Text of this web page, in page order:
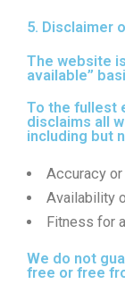
5. Disclaimer
The website
available”
To the fullest
disclaims all
including but
Accuracy
Availability
Fitness for
We do not
free or free